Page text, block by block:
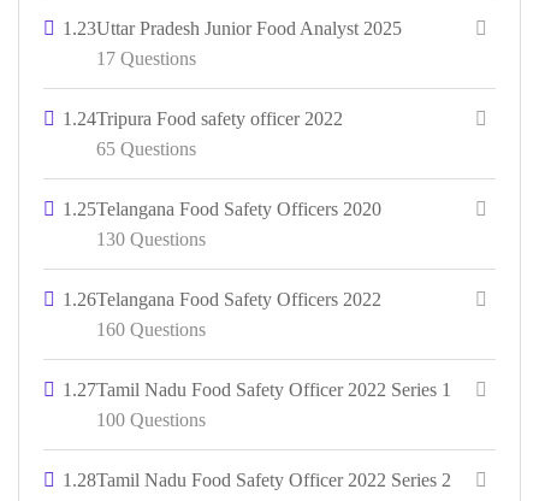
1.23Uttar Pradesh Junior Food Analyst 2025
17 Questions
1.24Tripura Food safety officer 2022
65 Questions
1.25Telangana Food Safety Officers 2020
130 Questions
1.26Telangana Food Safety Officers 2022
160 Questions
1.27Tamil Nadu Food Safety Officer 2022 Series 1
100 Questions
1.28Tamil Nadu Food Safety Officer 2022 Series 2